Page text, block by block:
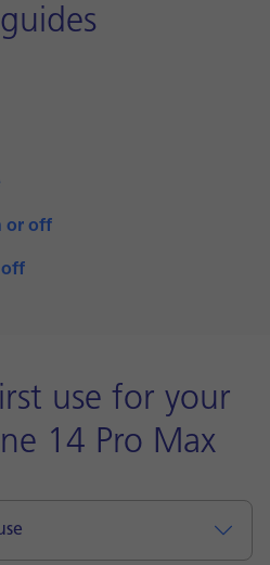
or off
off
use for your
14 Pro Max